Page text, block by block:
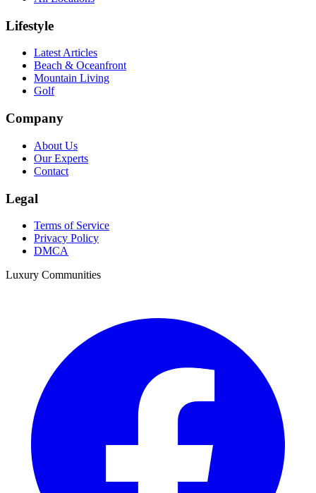
Lifestyle
Latest Articles
Beach & Oceanfront
Mountain Living
Golf
Company
About Us
Our Experts
Contact
Legal
Terms of Service
Privacy Policy
DMCA
Luxury Communities